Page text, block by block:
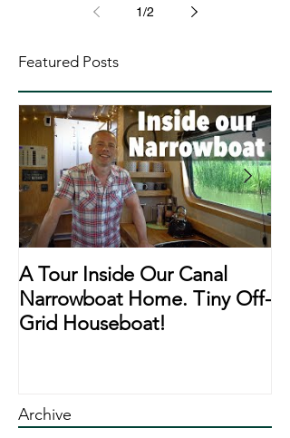
1/2
Featured Posts
A Tour Inside Our Canal
Narrowboat Home. Tiny Off-
Grid Houseboat!
Archive